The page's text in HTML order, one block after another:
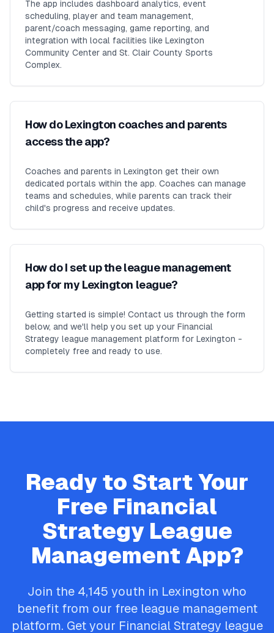
The app includes dashboard analytics, event
scheduling, player and team management,
parent/coach messaging, game reporting, and
integration with local facilities like Lexington
Community Center and St. Clair County Sports
Complex.
How do Lexington coaches and parents
access the app?
Coaches and parents in Lexington get their own
dedicated portals within the app. Coaches can manage
teams and schedules, while parents can track their
child's progress and receive updates.
How do I set up the league management
app for my Lexington league?
Getting started is simple! Contact us through the form
below, and we'll help you set up your Financial
Strategy league management platform for Lexington -
completely free and ready to use.
Ready to Start Your
Free Financial
StrategyLeague
Management App?
Join the 4,145 youth in Lexington who
benefit from our free league management
platform. Get your Financial Strategy league